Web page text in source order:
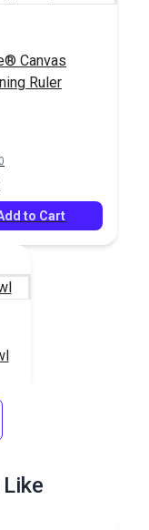
Canvas
Ruler
to Cart